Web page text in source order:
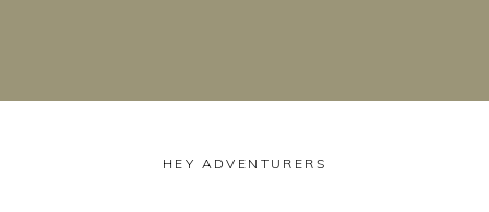
HEY ADVENTURERS